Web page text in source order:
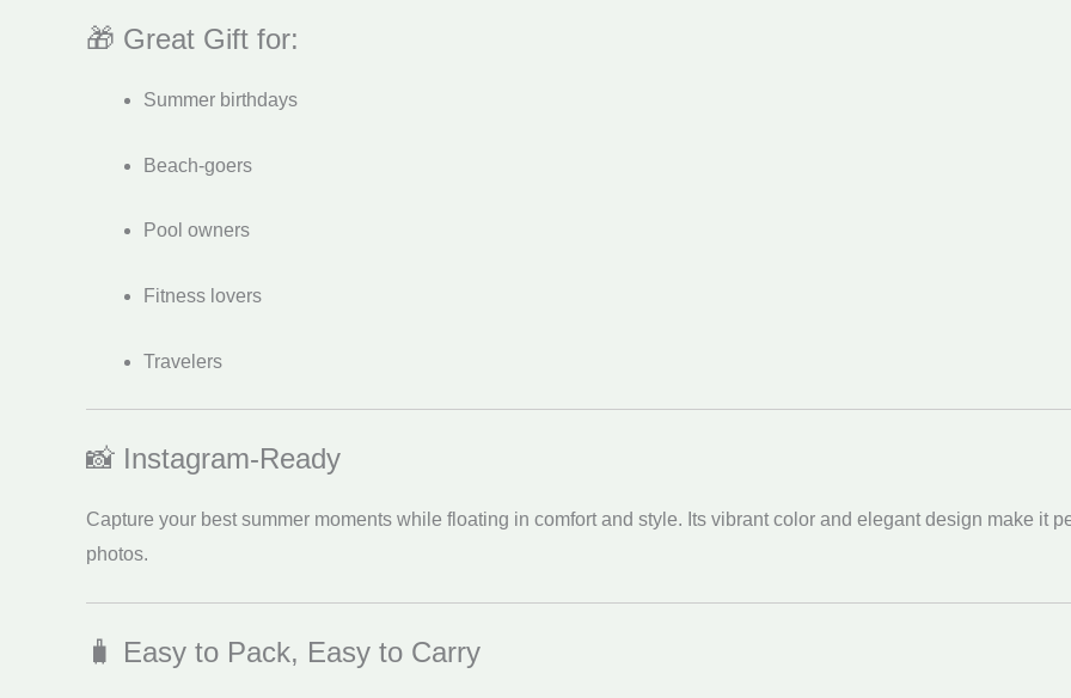
🎁 Great Gift for:
Summer birthdays
Beach-goers
Pool owners
Fitness lovers
Travelers
📸 Instagram-Ready
Capture your best summer moments while floating in comfort and style. Its vibrant color and elegant design make it
photos.
🧳 Easy to Pack, Easy to Carry